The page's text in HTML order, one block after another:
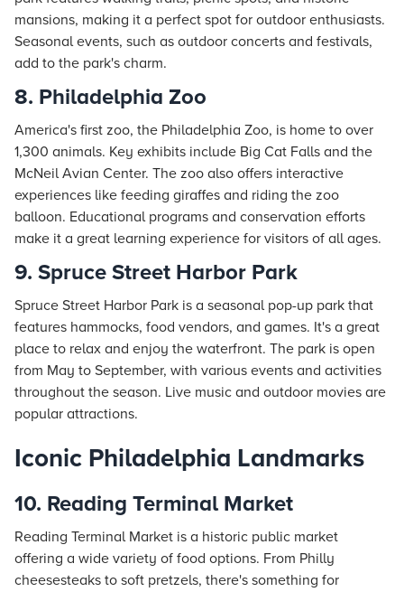
mansions, making it a perfect spot for outdoor enthusiasts.
Seasonal events, such as outdoor concerts and festivals,
add to the park's charm.
8. Philadelphia Zoo
America's first zoo, the Philadelphia Zoo, is home to over
1,300 animals. Key exhibits include Big Cat Falls and the
McNeil Avian Center. The zoo also offers interactive
experiences like feeding giraffes and riding the zoo
balloon. Educational programs and conservation efforts
make it a great learning experience for visitors of all ages.
9. Spruce Street Harbor Park
Spruce Street Harbor Park is a seasonal pop-up park that
features hammocks, food vendors, and games. It's a great
place to relax and enjoy the waterfront. The park is open
from May to September, with various events and activities
throughout the season. Live music and outdoor movies are
popular attractions.
Iconic Philadelphia Landmarks
10. Reading Terminal Market
Reading Terminal Market is a historic public market
offering a wide variety of food options. From Philly
cheesesteaks to soft pretzels, there's something for